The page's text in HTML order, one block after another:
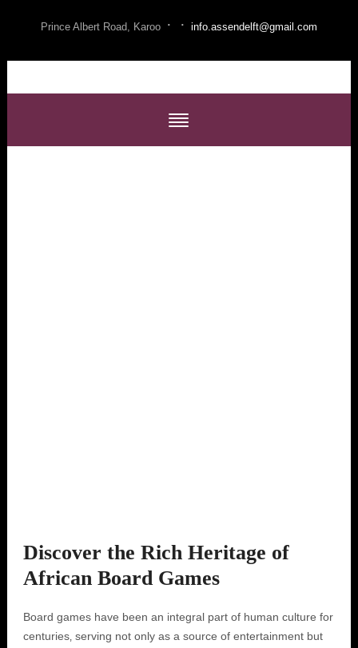
Prince Albert Road, Karoo · · info.assendelft@gmail.com
Discover the Rich Heritage of
African Board Games
Board games have been an integral part of human culture for
centuries‚ serving not only as a source of entertainment but